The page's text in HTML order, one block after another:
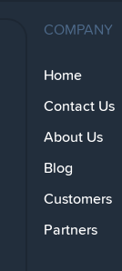
COMPANY
Home
Contact Us
About Us
Blog
Customers
Partners